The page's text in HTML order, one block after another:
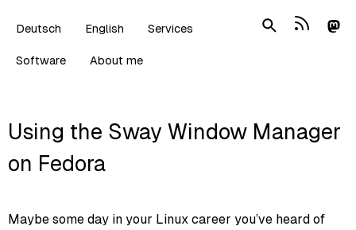
Deutsch English Services
Software About me
Using the Sway Window Manager
on Fedora
Maybe some day in your Linux career you’ve heard of